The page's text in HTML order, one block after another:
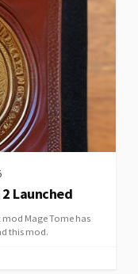
2 Launched
Mage Tome has
this mod.